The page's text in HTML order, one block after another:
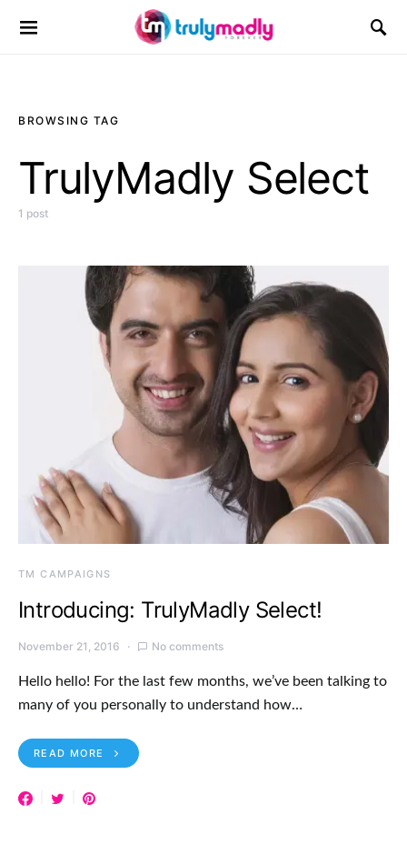
Search for:
BROWSING TAG
TrulyMadly Select
1 post
TM CAMPAIGNS
Introducing: TrulyMadly Select!
November 21, 2016 No comments
Hello hello! For the last few months, we’ve been talking to
many of you personally to understand how…
READ MORE